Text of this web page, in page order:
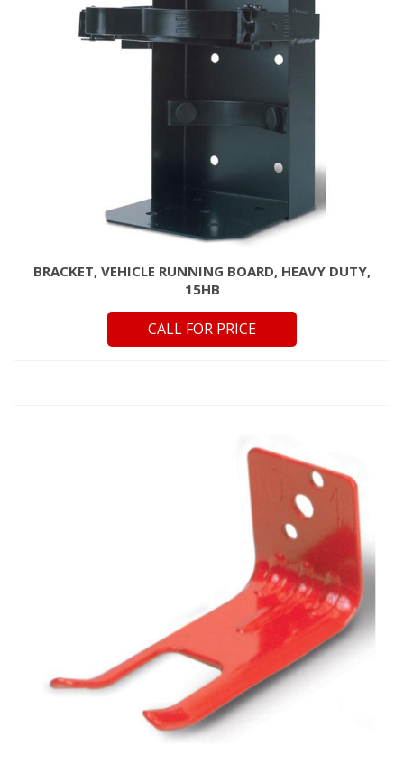
BRACKET, VEHICLE RUNNING BOARD, HEAVY DUTY,
15HB
CALL FOR PRICE